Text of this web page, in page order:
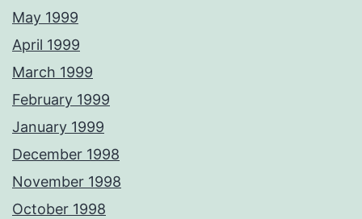
May 1999
April 1999
March 1999
February 1999
January 1999
December 1998
November 1998
October 1998